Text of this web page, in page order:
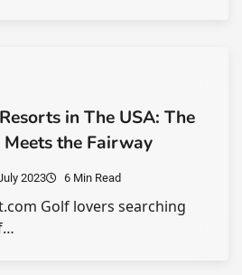
in The USA: The
the Fairway
2023 6 Min Read
Golf lovers searching